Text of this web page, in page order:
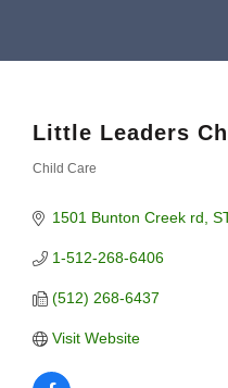
Little Leaders
Child Care
1501 Bunton Creek rd
1-512-268-6406
(512) 268-6437
Visit Website